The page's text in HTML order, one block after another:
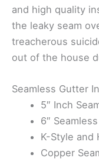
and high quality
the leaky seam
treacherous
out of the house
Seamless Gutter
5″ Inch
6″
K-Style and
Copper